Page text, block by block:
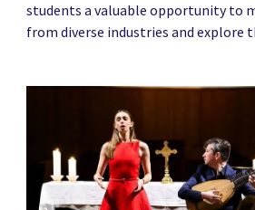
students a valuable opportunity to
from diverse industries and explore